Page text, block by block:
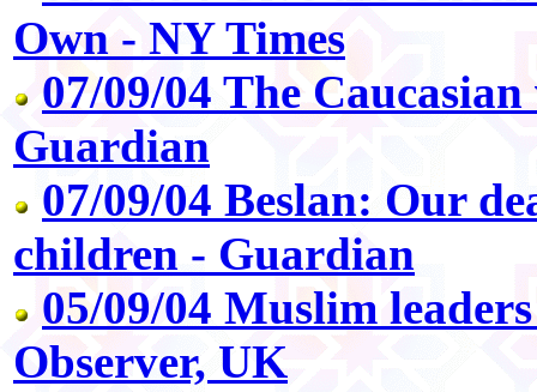
Own - NY Times
07/09/04 The
Guardian
07/09/04 Beslan: Our
children - Guardian
05/09/04 Muslim
Observer, UK